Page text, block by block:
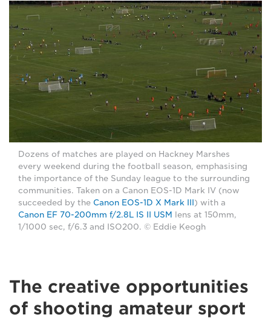
Dozens of matches are played on Hackney Marshes
every weekend during the football season, emphasising
the importance of the Sunday league to the surrounding
communities. Taken on a Canon EOS-1D Mark IV (now
succeeded by the Canon EOS-1D X Mark III ) with a
Canon EF 70-200mm f/2.8L IS II USM
lens at 150mm,
1/1000 sec, f/6.3 and ISO200. © Eddie Keogh
The creative opportunities
of shooting amateur sport